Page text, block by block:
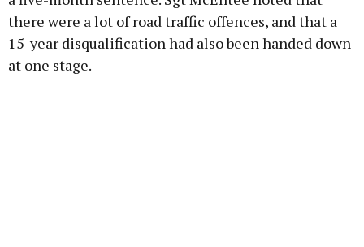
there were a lot of road traffic offences, and that a
15-year disqualification had also been handed down
at one stage.